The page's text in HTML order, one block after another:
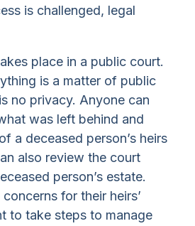
is challenged, legal
place in a public court.
is a matter of public
no privacy. Anyone can
was left behind and
a deceased person’s heirs
also review the court
person’s estate.
for their heirs’
to take steps to manage